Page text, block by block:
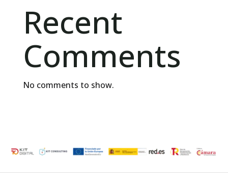
Recent
Comments
No comments to show.